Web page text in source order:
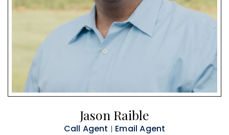
Jason Raible
Call Agent | Email Agent